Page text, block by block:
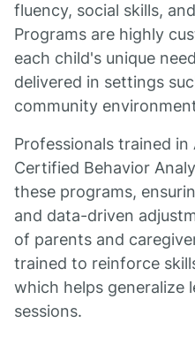
fluency, social skills,
Programs are highly
each child's unique
delivered in settings
community
Professionals trained in
Certified Behavior
these programs,
and data-driven
of parents and
trained to reinforce
which helps generalize
sessions.